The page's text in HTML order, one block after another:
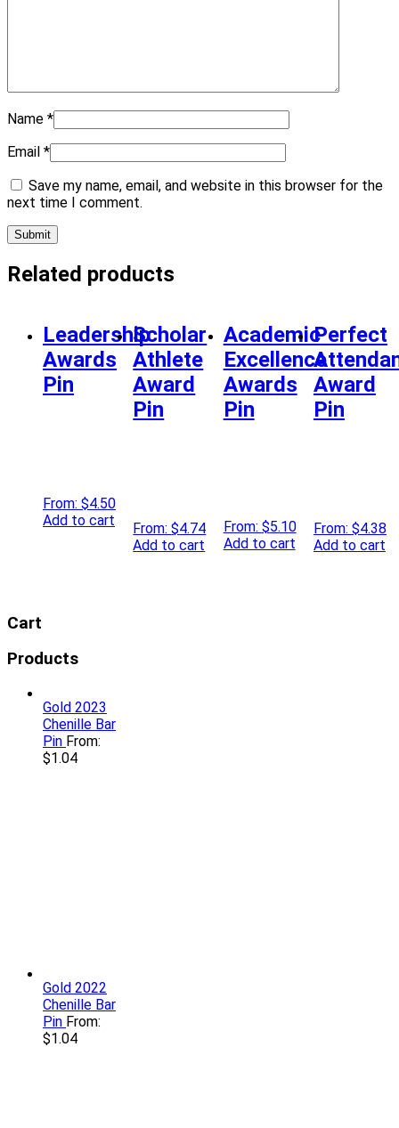
Name *
Email *
Save my name, email, and website in this browser for the
next time I comment.
Related products
Leadership
Awards
Pin
From: $4.50
Add to cart
Scholar
Athlete
Award
Pin
From:$4.74
Add to cart
Academic
Excellence
Awards
Pin
From: $5.10
Add to cart
Perfect
Award
Pin
From: $4.38
Add to cart
Cart
Products
Gold 2023
Chenille Bar
Pin From:
$1.04
Gold 2022
Chenille Bar
Pin From:
$1.04